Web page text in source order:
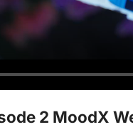
2 MoodX